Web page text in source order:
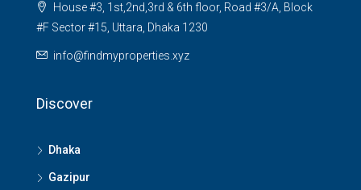
House #3, 1st,2nd,3rd & 6th floor, Road #3/A, Block
#F Sector #15, Uttara, Dhaka 1230
info@findmyproperties.xyz
Discover
Dhaka
Gazipur